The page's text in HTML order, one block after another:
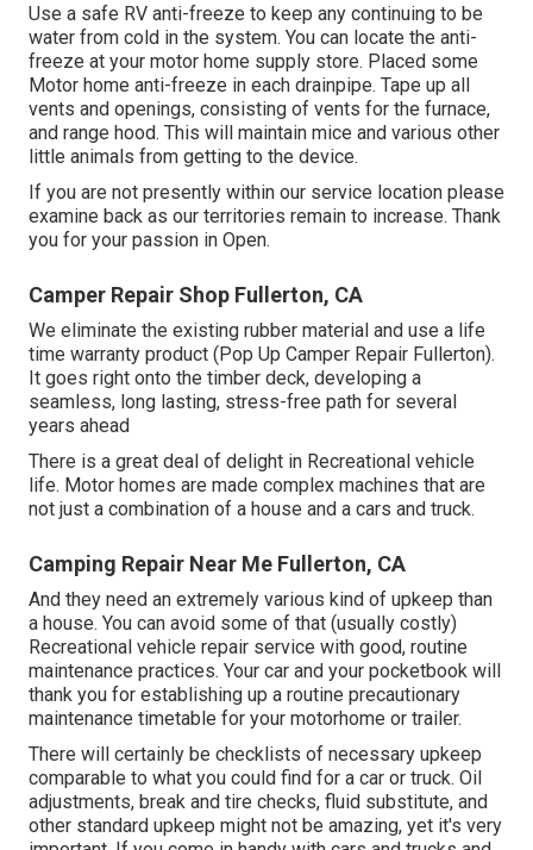
Use a safe RV anti-freeze to keep any continuing to be
water from cold in the system. You can locate the anti-
freeze at your motor home supply store. Placed some
Motor home anti-freeze in each drainpipe. Tape up all
vents and openings, consisting of vents for the furnace,
and range hood. This will maintain mice and various other
little animals from getting to the device.
If you are not presently within our service location please
examine back as our territories remain to increase. Thank
you for your passion in Open.
Camper Repair Shop Fullerton, CA
We eliminate the existing rubber material and use a life
time warranty product (Pop Up Camper Repair Fullerton).
It goes right onto the timber deck, developing a
seamless, long lasting, stress-free path for several
years ahead
There is a great deal of delight in Recreational vehicle
life. Motor homes are made complex machines that are
not just a combination of a house and a cars and truck.
Camping Repair Near Me Fullerton, CA
And they need an extremely various kind of upkeep than
a house. You can avoid some of that (usually costly)
Recreational vehicle repair service with good, routine
maintenance practices. Your car and your pocketbook will
thank you for establishing up a routine precautionary
maintenance timetable for your motorhome or trailer.
There will certainly be checklists of necessary upkeep
comparable to what you could find for a car or truck. Oil
adjustments, break and tire checks, fluid substitute, and
other standard upkeep might not be amazing, yet it's very